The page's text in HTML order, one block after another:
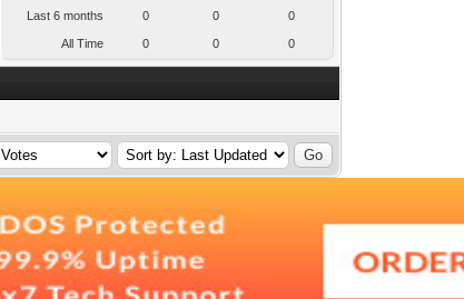
Last 6 months 0 0 0
All Time 0 0 0